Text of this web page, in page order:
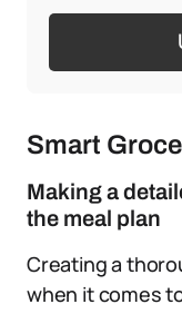
Smart
Making a
the meal plan
Creating a
when it comes